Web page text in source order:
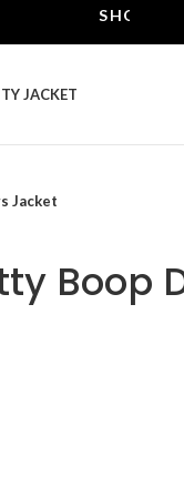
SHOP THE
JACKET
Jacket
Boop